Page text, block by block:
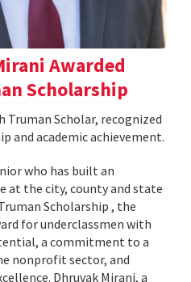
Awarded
Scholarship
Truman Scholar, recognized
and academic achievement.
who has built an
at the city, county and state
Scholarship , the
for underclassmen with
a commitment to a
nonprofit sector, and
Dhruvak Mirani, a